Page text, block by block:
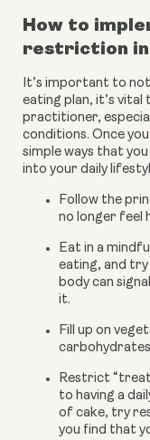
How to
restriction in
It’s important to
eating plan, it’s
practitioner,
conditions. Once
simple ways that
into your daily
Follow the
no longer feel
Eat in a
eating, and
body can
it.
Fill up on
carbohydrates
Restrict
to having a
of cake, try
you find that